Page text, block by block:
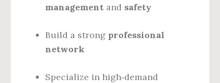
management and safety
Build a strong professional
network
Specialize in high‑demand